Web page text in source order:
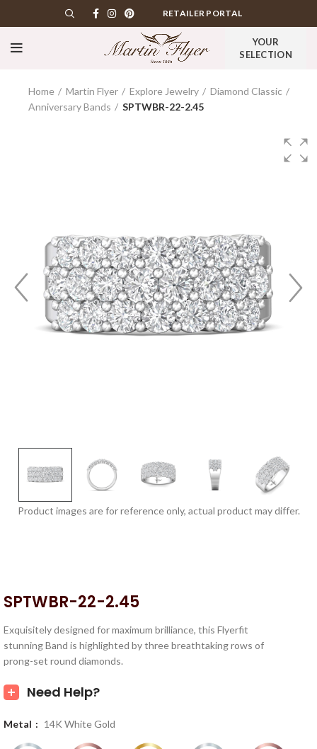
RETAILER PORTAL
YOUR
SELECTION
Home Martin Flyer Explore Jewelry
Diamond Classic
Anniversary Bands
SPTWBR-22-2.45
Product images are for reference only, actual product may differ.
SPTWBR-22-2.45
Exquisitely designed for maximum brilliance, this Flyerfit
stunning Band is highlighted by three breathtaking rows of
prong-set round diamonds.
Need Help?
Metal 14K White Gold